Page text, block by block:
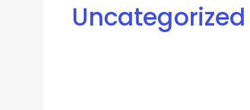
Uncategorized